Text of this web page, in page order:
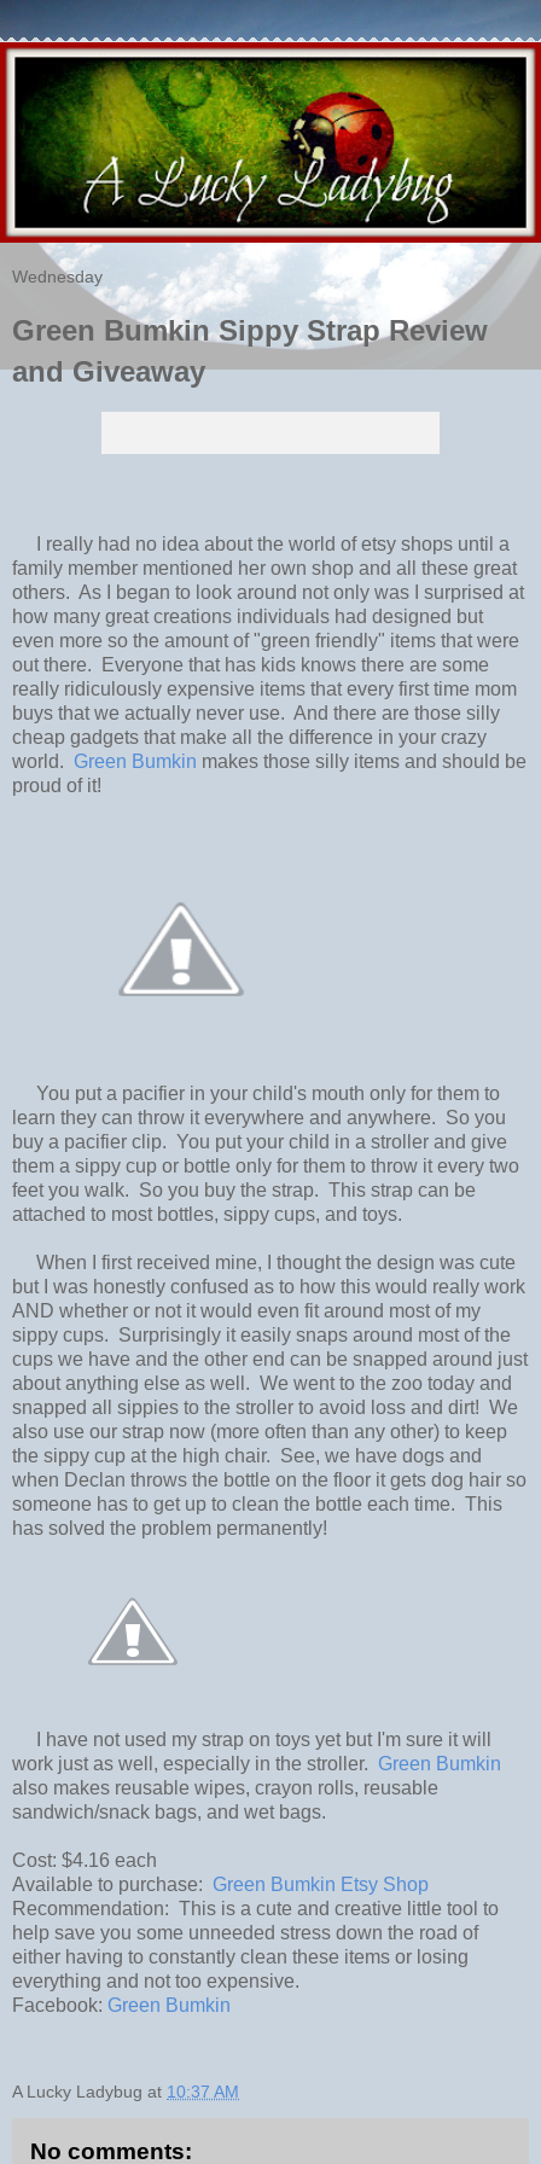
Wednesday
Green Bumkin Sippy Strap Review
and Giveaway
I really had no idea about the world of etsy shops until a
family member mentioned her own shop and all these great
others. As I began to look around not only was I surprised at
how many great creations individuals had designed but
even more so the amount of "green friendly" items that were
out there. Everyone that has kids knows there are some
really ridiculously expensive items that every first time mom
buys that we actually never use. And there are those silly
cheap gadgets that make all the difference in your crazy
world. Green Bumkin makes those silly items and should be
proud of it!
You put a pacifier in your child's mouth only for them to
learn they can throw it everywhere and anywhere. So you
buy a pacifier clip. You put your child in a stroller and give
them a sippy cup or bottle only for them to throw it every two
feet you walk. So you buy the strap. This strap can be
attached to most bottles, sippy cups, and toys.
When I first received mine, I thought the design was cute
but I was honestly confused as to how this would really work
AND whether or not it would even fit around most of my
sippy cups. Surprisingly it easily snaps around most of the
cups we have and the other end can be snapped around just
about anything else as well. We went to the zoo today and
snapped all sippies to the stroller to avoid loss and dirt! We
also use our strap now (more often than any other) to keep
the sippy cup at the high chair. See, we have dogs and
when Declan throws the bottle on the floor it gets dog hair so
someone has to get up to clean the bottle each time. This
has solved the problem permanently!
I have not used my strap on toys yet but I'm sure it will
work just as well, especially in the stroller. Green Bumkin
also makes reusable wipes, crayon rolls, reusable
sandwich/snack bags, and wet bags.
Cost: $4.16 each
Available to purchase: Green Bumkin Etsy Shop
Recommendation: This is a cute and creative little tool to
help save you some unneeded stress down the road of
either having to constantly clean these items or losing
everything and not too expensive.
Facebook: Green Bumkin
A Lucky Ladybug at 10:37 AM
No comments: